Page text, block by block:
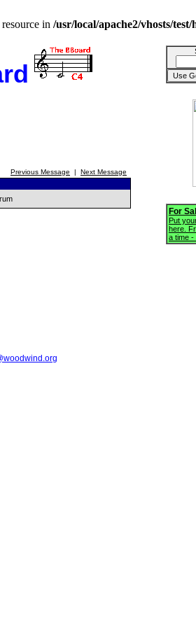
in /usr/local/apache2/vhosts/
Previous Message | Next Message
For
Put
here.
a time -